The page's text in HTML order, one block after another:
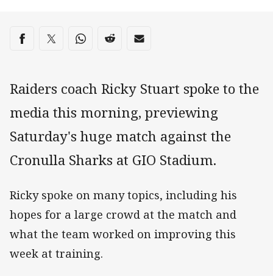
Share on social media
Share via Facebook
Share via Twitter
Share via Whats-app
Share via Reddit
Share via Email
Raiders coach Ricky Stuart spoke to the
media this morning, previewing
Saturday's huge match against the
Cronulla Sharks at GIO Stadium.
Ricky spoke on many topics, including his
hopes for a large crowd at the match and
what the team worked on improving this
week at training.